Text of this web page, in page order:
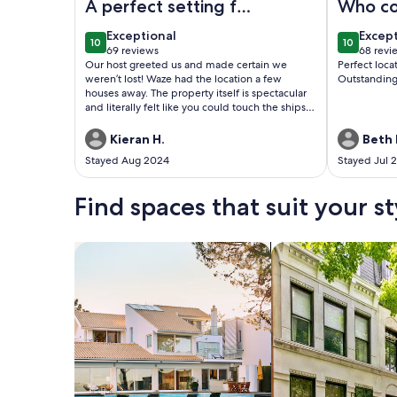
A perfect setting for
a cozy cottage!
Scenery second to
none!
1010 out of 10
Exceptional
exceptional
69 reviews
(69
reviews)
Our host greeted us and made certain we
weren’t lost! Waze had the location a few
houses away. The property itself is spectacular
and literally felt like you could touch the ships
forward to a return trip!!
Kieran H.
Stayed Aug 2024
Who
more??
1010 out of
68
(68
Perfect
Beth
Stayed Jul
Find spaces that suit your
Search for Houses Search for